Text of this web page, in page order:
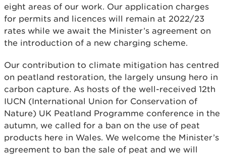
eight areas of our work. Our application charges
for permits and licences will remain at 2022/23
rates while we await the Minister’s agreement on
the introduction of a new charging scheme.
Our contribution to climate mitigation has centred
on peatland restoration, the largely unsung hero in
carbon capture. As hosts of the well-received 12th
IUCN (International Union for Conservation of
Nature) UK Peatland Programme conference in the
autumn, we called for a ban on the use of peat
products here in Wales. We welcome the Minister’s
agreement to ban the sale of peat and we will